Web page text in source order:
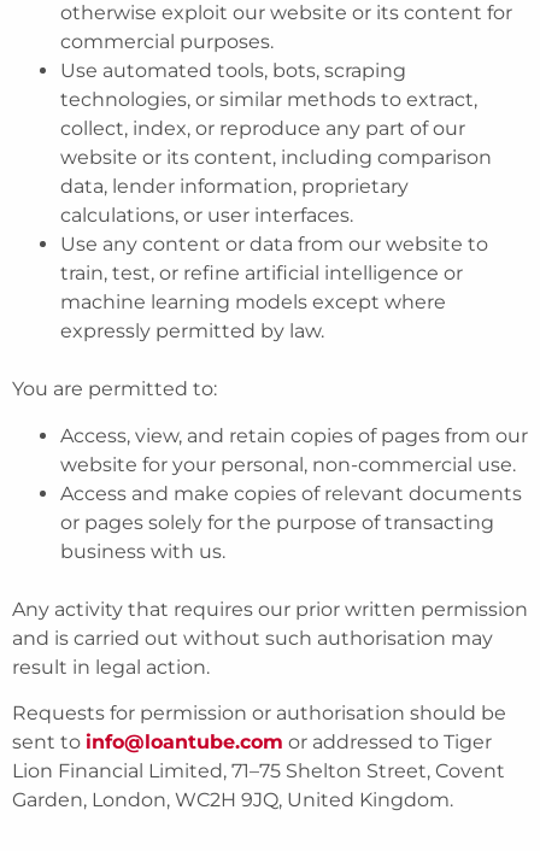
otherwise exploit our website or its content for
commercial purposes.
Use automated tools, bots, scraping
technologies, or similar methods to extract,
collect, index, or reproduce any part of our
website or its content, including comparison
data, lender information, proprietary
calculations, or user interfaces.
Use any content or data from our website to
train, test, or refine artificial intelligence or
machine learning models except where
expressly permitted by law.
You are permitted to:
Access, view, and retain copies of pages from our
website for your personal, non-commercial use.
Access and make copies of relevant documents
or pages solely for the purpose of transacting
business with us.
Any activity that requires our prior written permission
and is carried out without such authorisation may
result in legal action.
Requests for permission or authorisation should be
sent to info@loantube.com or addressed to Tiger
Lion Financial Limited, 71–75 Shelton Street, Covent
Garden, London, WC2H 9JQ, United Kingdom.